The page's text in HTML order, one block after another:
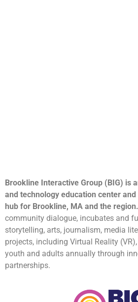
Brookline Interactive Group (BIG) is
and technology education center
hub for Brookline, MA and the region.
community dialogue, incubates and
storytelling, arts, journalism, media
projects, including Virtual Reality
youth and adults annually through
partnerships.